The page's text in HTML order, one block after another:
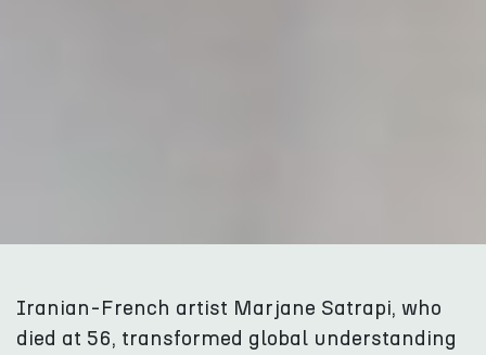
Iranian-French artist Marjane Satrapi, who
died at 56, transformed global understanding